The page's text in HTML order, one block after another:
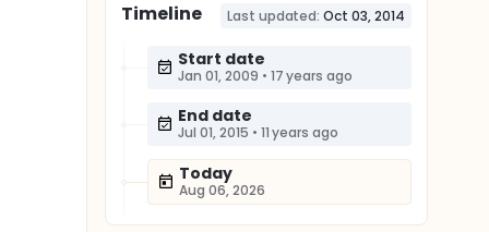
Timeline Last updated: Oct 03, 2014
Start date
Jan 01, 2009 • 17 years ago
End date
Jul 01, 2015 • 11 years ago
Today
Aug 06, 2026